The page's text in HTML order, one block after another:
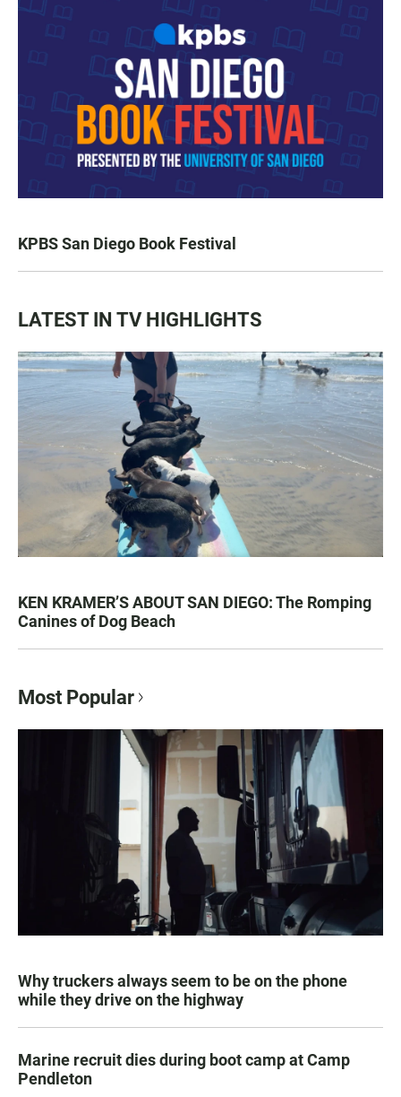
KPBS San Diego Book Festival
LATEST IN TV HIGHLIGHTS
KEN KRAMER’S ABOUT SAN DIEGO: The Romping
Canines of Dog Beach
Most Popular
Why truckers always seem to be on the phone
while they drive on the highway
Marine recruit dies during boot camp at Camp
Pendleton